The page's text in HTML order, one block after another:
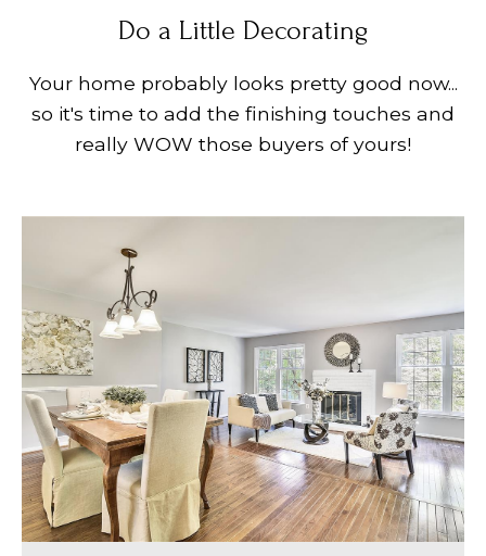
Do a Little Decorating
Your home probably looks pretty good now...
so it's time to add the finishing touches and
really WOW those buyers of yours!